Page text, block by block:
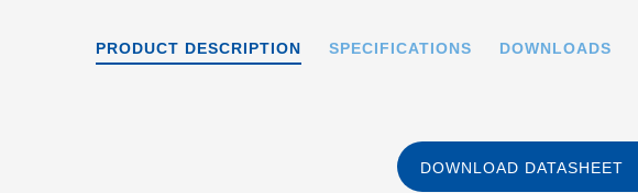
PRODUCT DESCRIPTION SPECIFICATIONS DOWNLOADS
DOWNLOAD DATASHEET